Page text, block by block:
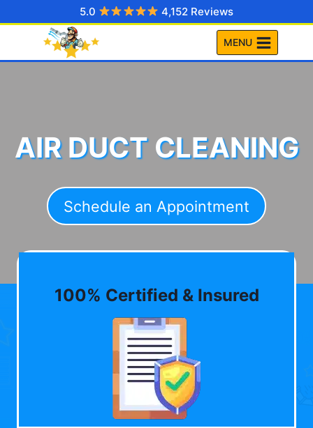
to
5.0 4,152 Reviews
MENU
AIR DUCT CLEANING
Schedule an Appointment
100% Certified & Insured